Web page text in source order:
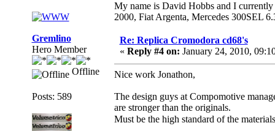
My name is David Hobbs and I
2000, Fiat Argenta, Mercedes 300SEL
Gremlino
Hero Member
Offline
Posts: 589
Re: Replica Cromodora cd68's
« Reply #4 on: January 24, 2010,
Nice work Jonathon,
The design guys at Compomotive
are stronger than the originals.
Must be the high standard of the